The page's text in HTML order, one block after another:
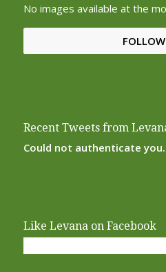
No images available at the
Recent Tweets from
Could not authenticate you.
Like Levana on Facebook